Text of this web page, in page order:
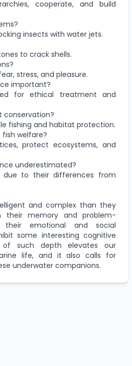
cooperate, and build
insects with water jets.
to crack shells.
stress, and pleasure.
important?
for ethical treatment and
conservation?
fishing and habitat protection.
fish welfare?
protect ecosystems, and
underestimated?
due to their differences from
and complex than they
their memory and problem-
emotional and social
some interesting cognitive
of such depth elevates our
life, and it also calls for
underwater companions.